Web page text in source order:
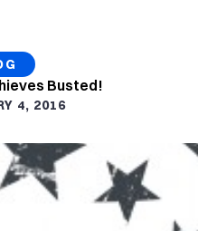
Busted!
4, 2016